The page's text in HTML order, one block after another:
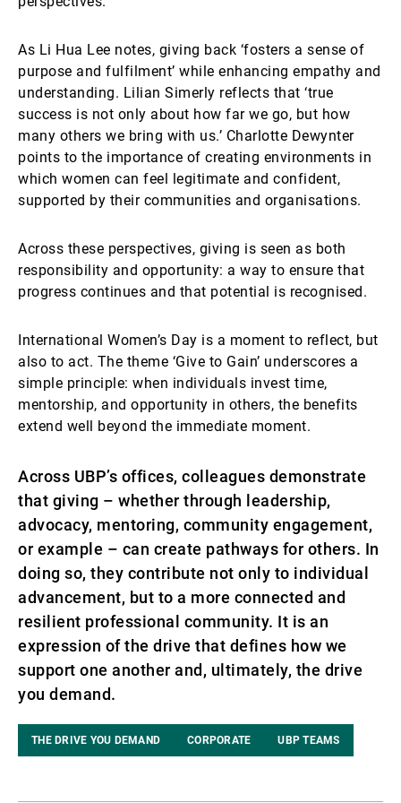
As Li Hua Lee notes, giving back ‘fosters a sense of
purpose and fulfilment’ while enhancing empathy and
understanding. Lilian Simerly reflects that ‘true
success is not only about how far we go, but how
many others we bring with us.’ Charlotte Dewynter
points to the importance of creating environments in
which women can feel legitimate and confident,
supported by their communities and organisations.
Across these perspectives, giving is seen as both
responsibility and opportunity: a way to ensure that
progress continues and that potential is recognised.
International Women’s Day is a moment to reflect, but
also to act. The theme ‘Give to Gain’ underscores a
simple principle: when individuals invest time,
mentorship, and opportunity in others, the benefits
extend well beyond the immediate moment.
Across UBP’s offices, colleagues demonstrate
that giving – whether through leadership,
advocacy, mentoring, community engagement,
or example – can create pathways for others. In
doing so, they contribute not only to individual
advancement, but to a more connected and
resilient professional community. It is an
expression of the drive that defines how we
support one another and, ultimately, the drive
you demand.
THE DRIVE YOU DEMAND CORPORATE UBP TEAMS